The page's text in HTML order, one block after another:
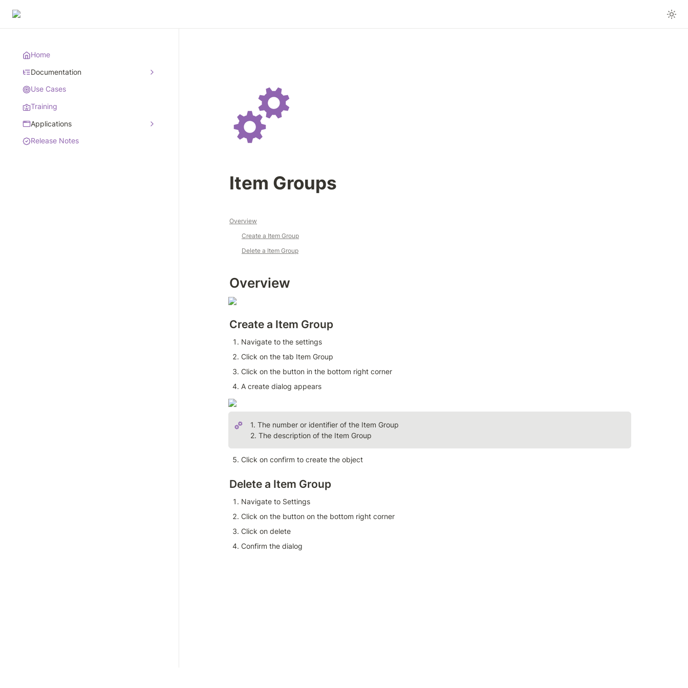
Home
Documentation
Use Cases
Training
Applications
Release Notes
Item Groups
Overview
Create a Item Group
Delete a Item Group
Overview
Create a Item Group
Navigate to the settings
Click on the tab Item Group
Click on the button in the bottom right corner
A create dialog appears
1. The number or identifier of the Item Group
2. The description of the Item Group
Click on confirm to create the object
Delete a Item Group
Navigate to Settings
Click on the button on the bottom right corner
Click on delete
Confirm the dialog